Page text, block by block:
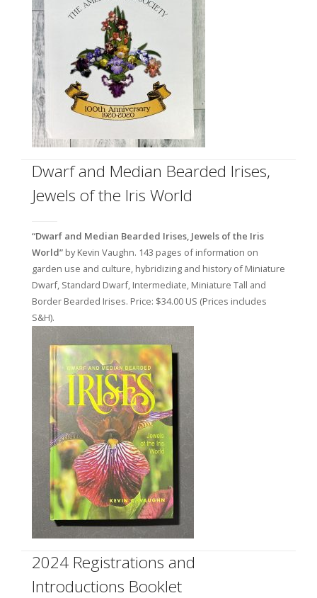
Dwarf and Median Bearded Irises,
Jewels of the Iris World
“Dwarf and Median Bearded Irises, Jewels of the Iris
World” by Kevin Vaughn. 143 pages of information on
garden use and culture, hybridizing and history of Miniature
Dwarf, Standard Dwarf, Intermediate, Miniature Tall and
Border Bearded Irises. Price: $34.00 US (Prices includes
S&H).
2024 Registrations and
Introductions Booklet